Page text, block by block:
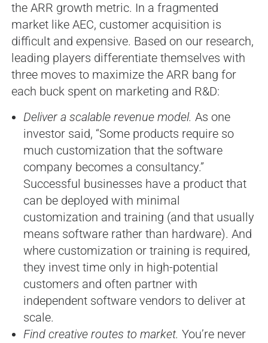
the ARR growth metric. In a fragmented
market like AEC, customer acquisition is
difficult and expensive. Based on our research,
leading players differentiate themselves with
three moves to maximize the ARR bang for
each buck spent on marketing and R&D:
Deliver a scalable revenue model. As one
investor said, “Some products require so
much customization that the software
company becomes a consultancy.”
Successful businesses have a product that
can be deployed with minimal
customization and training (and that usually
means software rather than hardware). And
where customization or training is required,
they invest time only in high-potential
customers and often partner with
independent software vendors to deliver at
scale.
Find creative routes to market. You’re never